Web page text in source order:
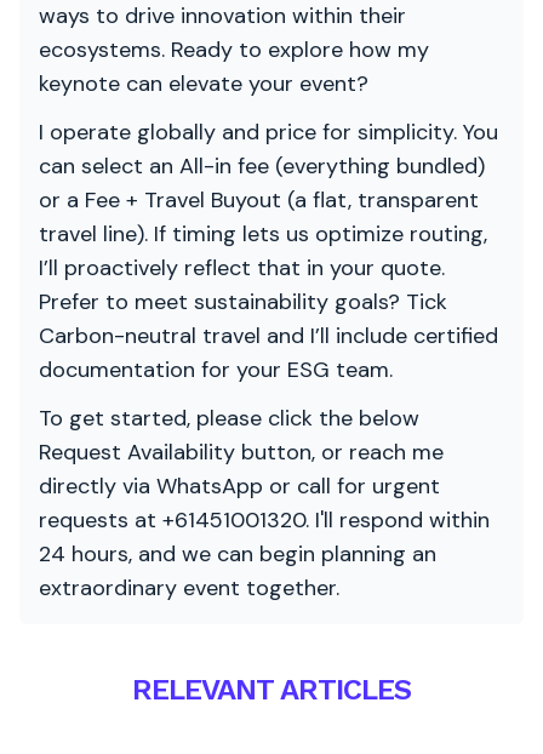
ways to drive innovation within their
ecosystems. Ready to explore how my
keynote can elevate your event?
I operate globally and price for simplicity. You
can select an All-in fee (everything bundled)
or a Fee + Travel Buyout (a flat, transparent
travel line). If timing lets us optimize routing,
I’ll proactively reflect that in your quote.
Prefer to meet sustainability goals? Tick
Carbon-neutral travel and I’ll include certified
documentation for your ESG team.
To get started, please click the below
Request Availability button, or reach me
directly via WhatsApp or call for urgent
requests at +61451001320. I'll respond within
24 hours, and we can begin planning an
extraordinary event together.
RELEVANT ARTICLES